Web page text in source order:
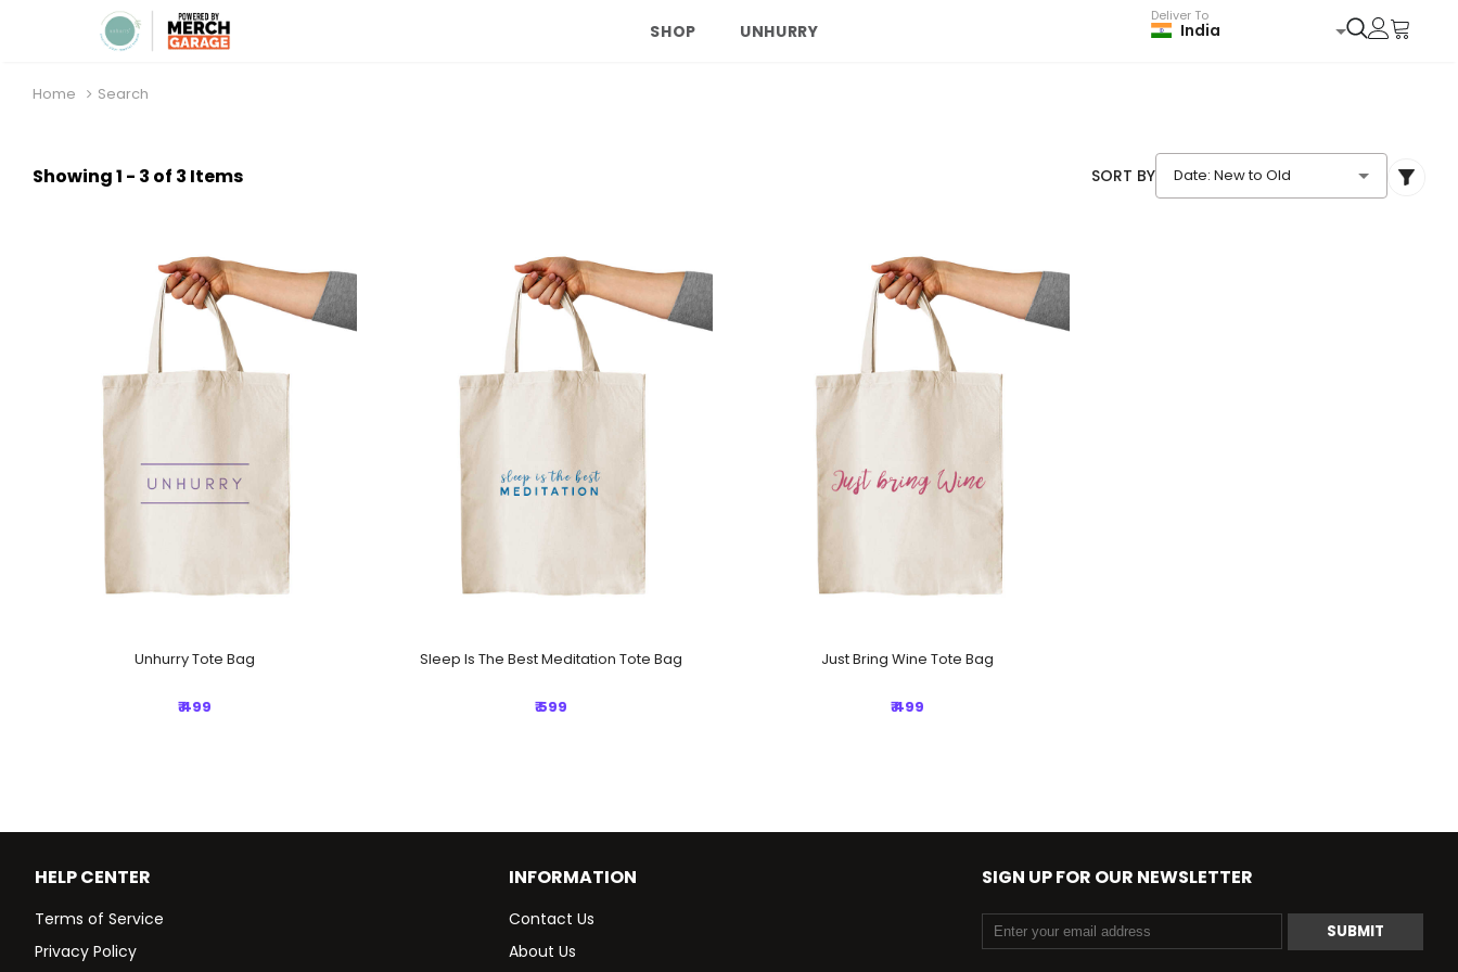
SHOP UNHURRY
Deliver To
India
Home Search
Showing 1 - 3 of 3 Items SORT BY Date: New to Old
Unhurry Tote Bag
₹ 499
Sleep Is The Best Meditation Tote Bag
₹ 599
Just Bring Wine Tote Bag
₹ 499
HELP CENTER
Terms of Service
Privacy Policy
INFORMATION
Contact Us
About Us
SIGN UP FOR OUR NEWSLETTER
SUBMIT